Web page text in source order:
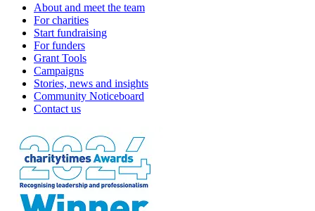
About and meet the team
For charities
Start fundraising
For funders
Grant Tools
Campaigns
Stories, news and insights
Community Noticeboard
Contact us